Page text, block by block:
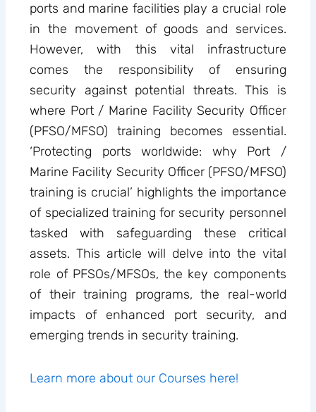
ports and marine facilities play a crucial role
in the movement of goods and services.
However, with this vital infrastructure
comes the responsibility of ensuring
security against potential threats. This is
where Port / Marine Facility Security Officer
(PFSO/MFSO) training becomes essential.
‘Protecting ports worldwide: why Port /
Marine Facility Security Officer (PFSO/MFSO)
training is crucial’ highlights the importance
of specialized training for security personnel
tasked with safeguarding these critical
assets. This article will delve into the vital
role of PFSOs/MFSOs, the key components
of their training programs, the real-world
impacts of enhanced port security, and
emerging trends in security training.
Learn more about our Courses here!